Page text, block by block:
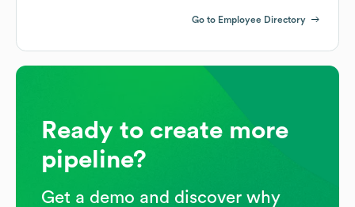
Go to Employee Directory
Ready to create more
pipeline?
Get a demo and discover why